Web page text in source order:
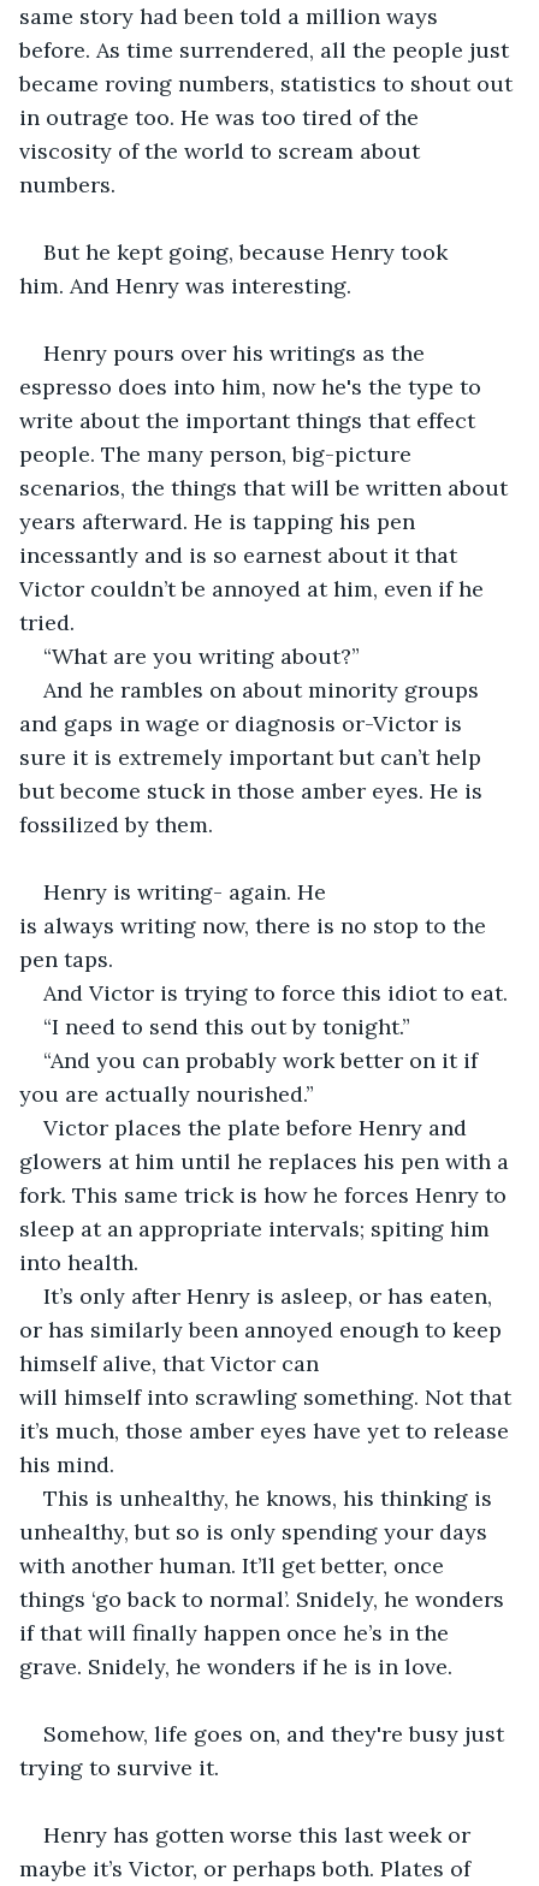
same story had been told a million ways
before. As time surrendered, all the people just
became roving numbers, statistics to shout out
in outrage too. He was too tired of the
viscosity of the world to scream about
numbers.
But he kept going, because Henry took
him. And Henry was interesting.
Henry pours over his writings as the
espresso does into him, now he's the type to
write about the important things that effect
people. The many person, big-picture
scenarios, the things that will be written about
years afterward. He is tapping his pen
incessantly and is so earnest about it that
Victor couldn’t be annoyed at him, even if he
tried.
“What are you writing about?”
And he rambles on about minority groups
and gaps in wage or diagnosis or-Victor is
sure it is extremely important but can’t help
but become stuck in those amber eyes. He is
fossilized by them.
Henry is writing- again. He
is always writing now, there is no stop to the
pen taps.
And Victor is trying to force this idiot to eat.
“I need to send this out by tonight.”
“And you can probably work better on it if
you are actually nourished.”
Victor places the plate before Henry and
glowers at him until he replaces his pen with a
fork. This same trick is how he forces Henry to
sleep at an appropriate intervals; spiting him
into health.
It’s only after Henry is asleep, or has eaten,
or has similarly been annoyed enough to keep
himself alive, that Victor can
will himself into scrawling something. Not that
it’s much, those amber eyes have yet to release
his mind.
This is unhealthy, he knows, his thinking is
unhealthy, but so is only spending your days
with another human. It’ll get better, once
things ‘go back to normal’. Snidely, he wonders
if that will finally happen once he’s in the
grave. Snidely, he wonders if he is in love.
Somehow, life goes on, and they're busy just
trying to survive it.
Henry has gotten worse this last week or
maybe it’s Victor, or perhaps both. Plates of